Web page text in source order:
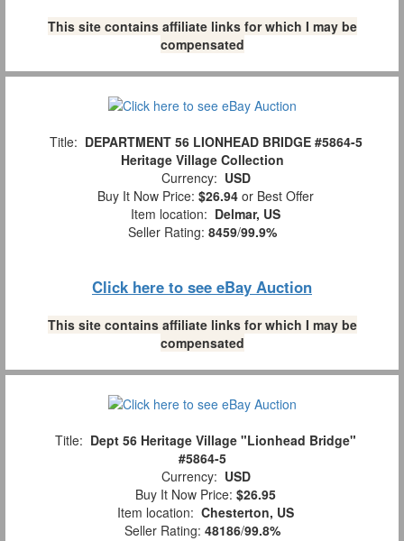
This site contains affiliate links for which I may be
compensated
Title: DEPARTMENT 56 LIONHEAD BRIDGE #5864-5
Heritage Village Collection
Currency: USD
Buy It Now Price: $26.94 or Best Offer
Item location: Delmar, US
Seller Rating: 8459/99.9%
Click here to see eBay Auction
This site contains affiliate links for which I may be
compensated
Title: Dept 56 Heritage Village "Lionhead Bridge"
#5864-5
Currency: USD
Buy It Now Price: $26.95
Item location: Chesterton, US
Seller Rating: 48186/99.8%